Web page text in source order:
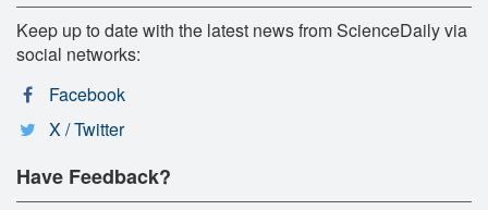
Keep up to date with the latest news from ScienceDaily via
social networks:
Facebook
X / Twitter
Have Feedback?